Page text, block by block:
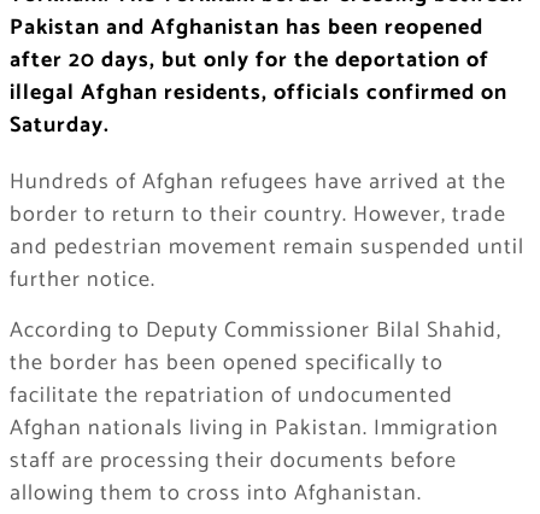
Pakistan and Afghanistan has been reopened
after 20 days, but only for the deportation of
illegal Afghan residents, officials confirmed on
Saturday.
Hundreds of Afghan refugees have arrived at the
border to return to their country. However, trade
and pedestrian movement remain suspended until
further notice.
According to Deputy Commissioner Bilal Shahid,
the border has been opened specifically to
facilitate the repatriation of undocumented
Afghan nationals living in Pakistan. Immigration
staff are processing their documents before
allowing them to cross into Afghanistan.